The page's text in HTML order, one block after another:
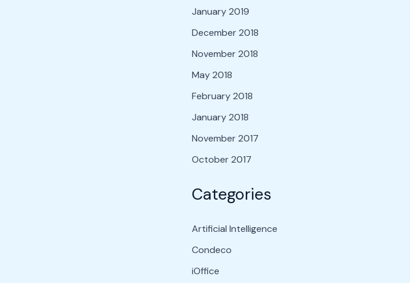
January 2019
December 2018
November 2018
May 2018
February 2018
January 2018
November 2017
October 2017
Categories
Artificial Intelligence
Condeco
iOffice